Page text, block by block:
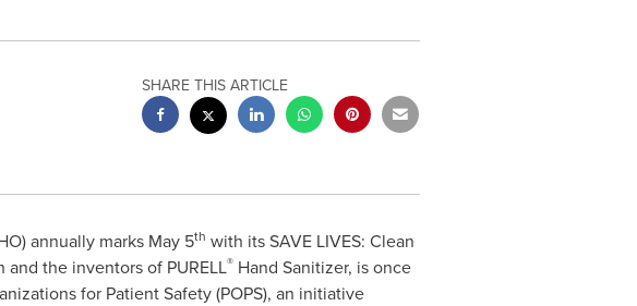
SHARE THIS ARTICLE
annually marks May 5th with its SAVE LIVES: Clean
the inventors of PURELL®Hand Sanitizer, is once
for Patient Safety (POPS), an initiative